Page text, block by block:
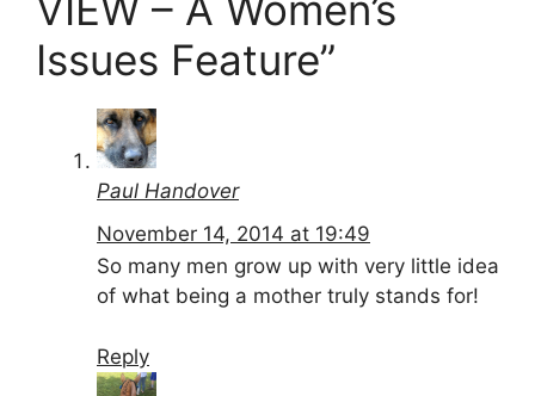
Issues Feature”
Paul Handover
November 14, 2014 at 19:49
So many men grow up with very little idea
of what being a mother truly stands for!
Reply